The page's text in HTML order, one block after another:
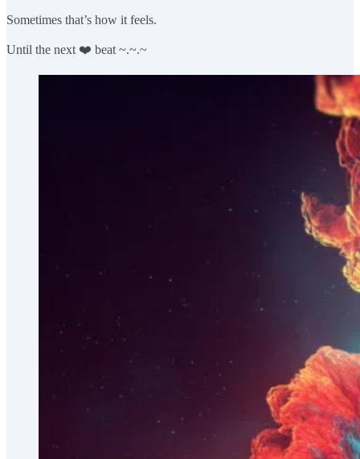
Sometimes that’s how it feels.
Until the next ❤️ beat ~.~.~